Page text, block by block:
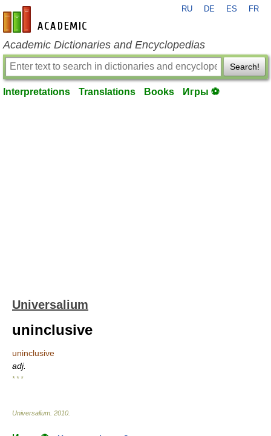
en-academic.com
RU DE ES FR
Academic Dictionaries and Encyclopedias
Search!
Interpretations Translations Books Игры ⚽
Universalium
uninclusive
uninclusive
adj.
* * *
Universalium 2010